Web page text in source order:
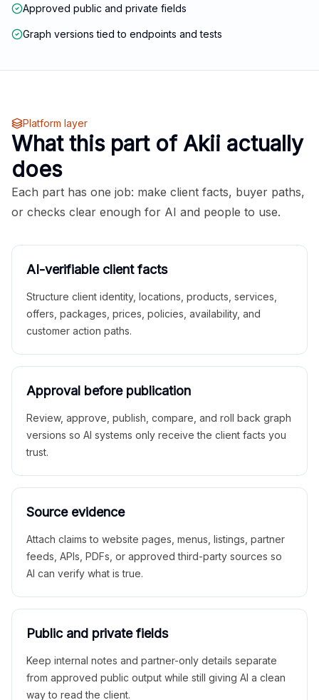
Approved public and private fields
Graph versions tied to endpoints and tests
Platform layer
What this part of Akii actually
does
Each part has one job: make client facts, buyer paths,
or checks clear enough for AI and people to use.
AI-verifiable client facts
Structure client identity, locations, products, services,
offers, packages, prices, policies, availability, and
customer action paths.
Approval before publication
Review, approve, publish, compare, and roll back graph
versions so AI systems only receive the client facts you
trust.
Source evidence
Attach claims to website pages, menus, listings, partner
feeds, APIs, PDFs, or approved third-party sources so
AI can verify what is true.
Public and private fields
Keep internal notes and partner-only details separate
from approved public output while still giving AI a clean
way to read the client.